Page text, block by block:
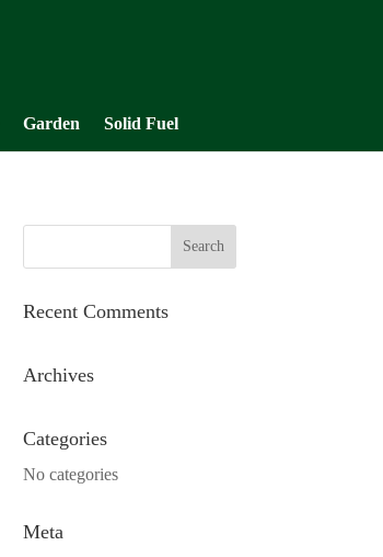
Garden Solid Fuel
Recent Comments
Archives
Categories
No categories
Meta